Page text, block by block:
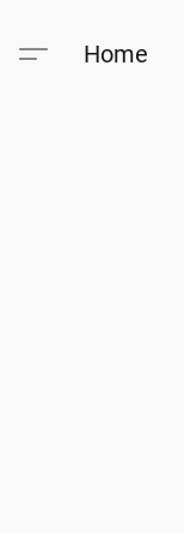
Home